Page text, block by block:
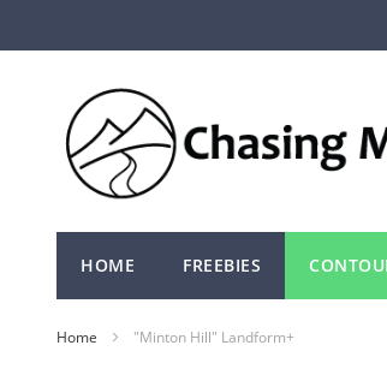
to
HOME FREEBIES
Home "Minton Hill" Landform+